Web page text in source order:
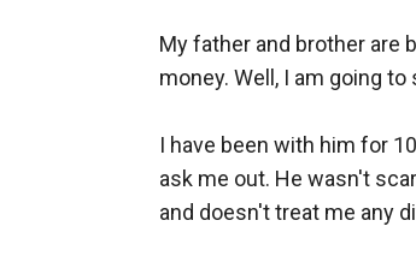
My father and brother are
money. Well, I am going
I have been with him for
ask me out. He wasn't
and doesn't treat me any